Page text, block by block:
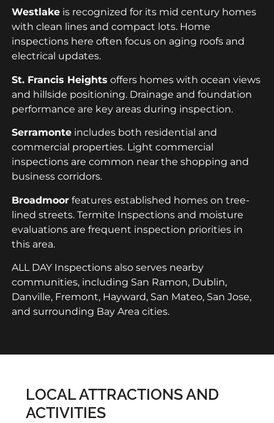
Westlakeis recognized for its mid century homes
with clean lines and compact lots. Home
inspections here often focus on aging roofs and
electrical updates.
St. Francis Heights offers homes with ocean views
and hillside positioning. Drainage and foundation
performance are key areas during inspection.
Serramonteincludes both residential and
commercial properties. Light commercial
inspections are common near the shopping and
business corridors.
Broadmoorfeatures established homes on tree-
lined streets. Termite Inspections and moisture
evaluations are frequent inspection priorities in
this area.
ALL DAY Inspections also serves nearby
communities, including San Ramon, Dublin,
Danville, Fremont, Hayward, San Mateo, San Jose,
and surrounding Bay Area cities.
LOCAL ATTRACTIONS AND
ACTIVITIES